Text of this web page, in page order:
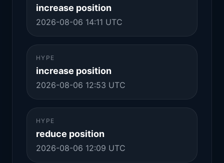
increase position
2026-08-06 14:11 UTC
HYPE
increase position
2026-08-06 12:53 UTC
HYPE
reduce position
2026-08-06 12:09 UTC